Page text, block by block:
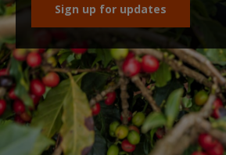
Sign up for updates